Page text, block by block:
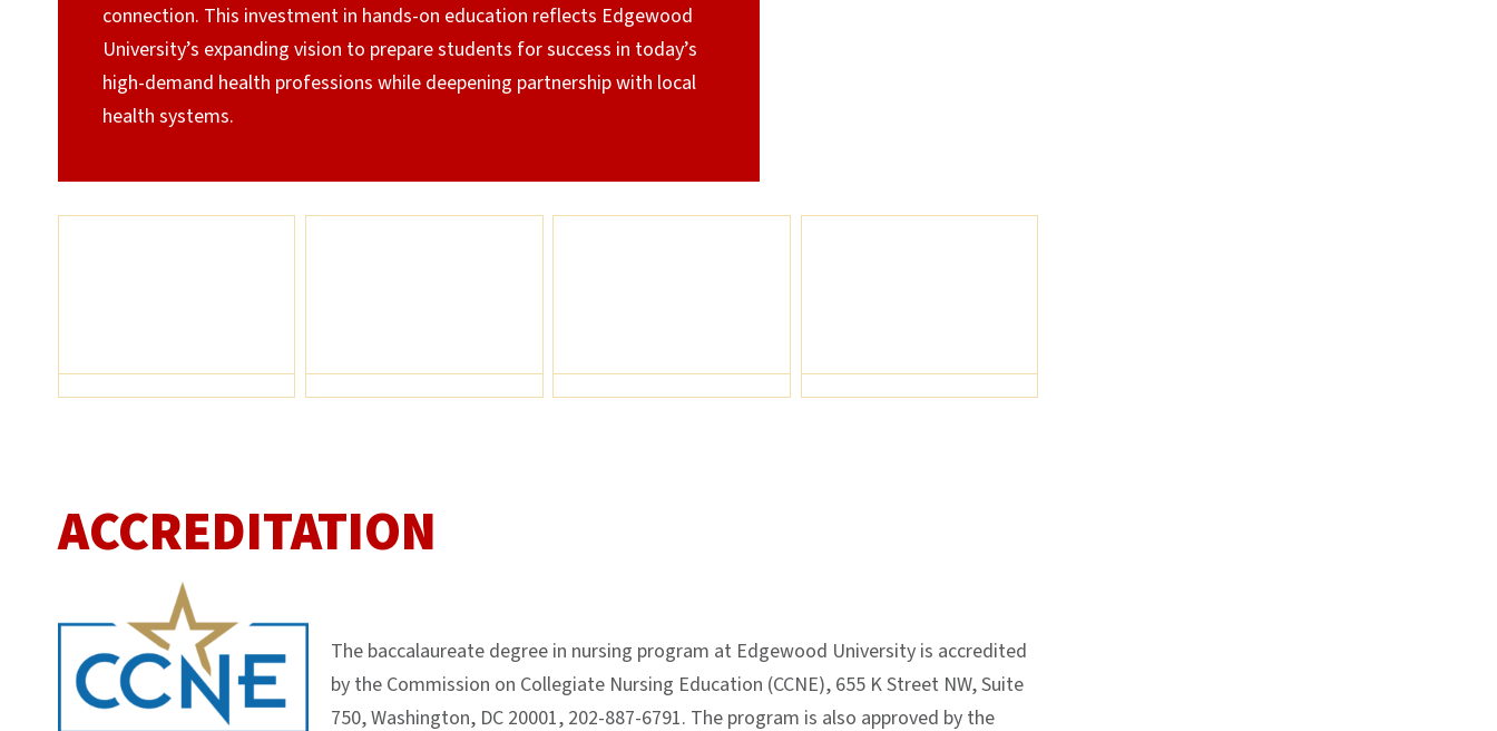
connection. This investment in hands-on education reflects Edgewood
University’s expanding vision to prepare students for success in today’s
high-demand health professions while deepening partnership with local
health systems.
ACCREDITATION
The baccalaureate degree in nursing program at Edgewood University is accredited
by the Commission on Collegiate Nursing Education (CCNE), 655 K Street NW, Suite
750, Washington, DC 20001, 202-887-6791. The program is also approved by the